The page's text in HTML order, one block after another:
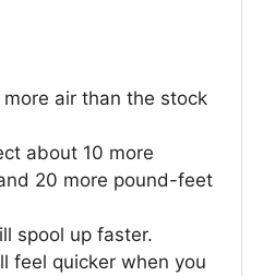
more air than the stock
about 10 more
20 more pound-feet
spool up faster.
feel quicker when you